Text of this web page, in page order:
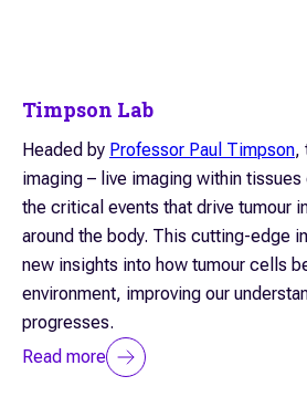
Timpson Lab
Headed by Professor Paul Timpson,
imaging – live imaging within
the critical events that drive tumour
around the body. This cutting-edge
new insights into how tumour cells
environment, improving our
progresses.
Read more